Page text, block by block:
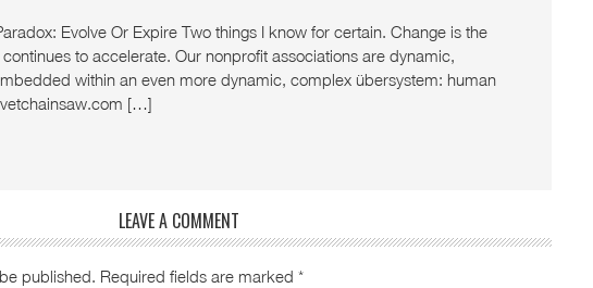
Evolve Or Expire Two things I know for certain. Change is the
to accelerate. Our nonprofit associations are dynamic,
within an even more dynamic, complex übersystem: human
[…]
LEAVE A COMMENT
published. Required fields are marked *